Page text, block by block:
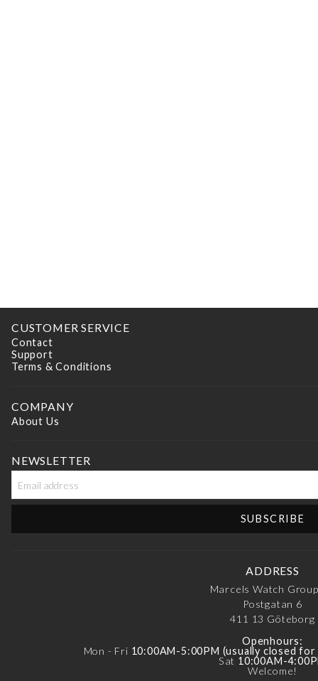
CUSTOMER SERVICE
Contact
Support
Terms & Conditions
COMPANY
About Us
NEWSLETTER
ADDRESS
Marcels Watch
Postgatan 6
411 13 Göteborg
Openhours:
Mon - Fri 10:00AM-5:00PM (usually closed
Sat 10:00AM-
Welcome!